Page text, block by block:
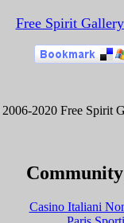
Free Spirit
2020 Free Spirit
Casino Italiani